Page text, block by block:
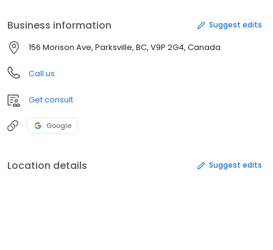
Business information Suggest edits
156 Morison Ave, Parksville, BC, V9P 2G4, Canada
Call us
Get consult
Google
Location details Suggest edits